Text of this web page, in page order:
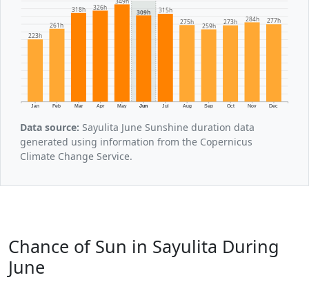
Jan Feb Mar Apr May Jun Jul Aug Sep Oct Nov Dec
223h
261h
318h 326h
309h
315h
275h
259h
273h 284h 277h
Data source: Sayulita June Sunshine duration data
generated using information from the Copernicus
Climate Change Service.
Chance of Sun in Sayulita During
June